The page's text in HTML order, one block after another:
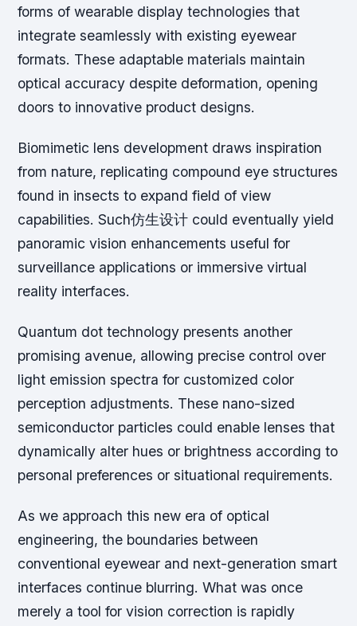
forms of wearable display technologies that
integrate seamlessly with existing eyewear
formats. These adaptable materials maintain
optical accuracy despite deformation, opening
doors to innovative product designs.
Biomimetic lens development draws inspiration
from nature, replicating compound eye structures
found in insects to expand field of view
capabilities. Such仿生设计 could eventually yield
panoramic vision enhancements useful for
surveillance applications or immersive virtual
reality interfaces.
Quantum dot technology presents another
promising avenue, allowing precise control over
light emission spectra for customized color
perception adjustments. These nano-sized
semiconductor particles could enable lenses that
dynamically alter hues or brightness according to
personal preferences or situational requirements.
As we approach this new era of optical
engineering, the boundaries between
conventional eyewear and next-generation smart
interfaces continue blurring. What was once
merely a tool for vision correction is rapidly